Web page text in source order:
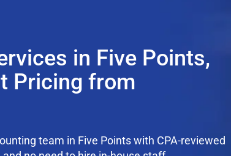
in Five Points,
Pricing from
team in Five Points with CPA-reviewed